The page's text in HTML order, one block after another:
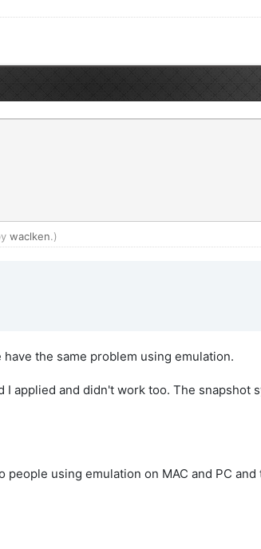
waclken.)
the same problem using emulation.
applied and didn't work too. The snapshot
using emulation on MAC and PC